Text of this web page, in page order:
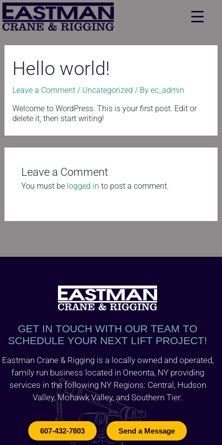
Skip
to
content
Hello world!
Leave a Comment / Uncategorized / By ec_admin
Welcome to WordPress. This is your first post. Edit or
delete it, then start writing!
Leave a Comment
You must be logged in to post a comment.
GET IN TOUCH WITH OUR TEAM TO
SCHEDULE YOUR NEXT LIFT PROJECT!
Eastman Crane & Rigging is a locally owned and operated,
family run business located in Oneonta, NY providing
services in the following NY Regions: Central, Hudson
Valley, Mohawk Valley, and Southern Tier.
607-432-7803 Send a Message